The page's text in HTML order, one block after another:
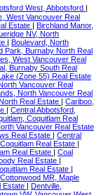
West, Abbotsford |
West Vancouver Real
Estate | Birchland Manor,
NV, North
| Boulevard, North
Park, Burnaby North Real
West Vancouver Real
Burnaby South Real
(Zone 55) Real Estate
Vancouver Real
North Vancouver Real
Real Estate | Cariboo,
| Central Abbotsford,
Coquitlam Real
Vancouver Real Estate
Real Estate | Central
Real Estate |
Real Estate | Coal
Real Estate |
Real Estate |
Cottonwood MR, Maple
Estate | Dentville,